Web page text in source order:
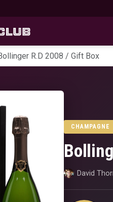
R.D 2008 / Gift Box
CHAMPAGNE
David